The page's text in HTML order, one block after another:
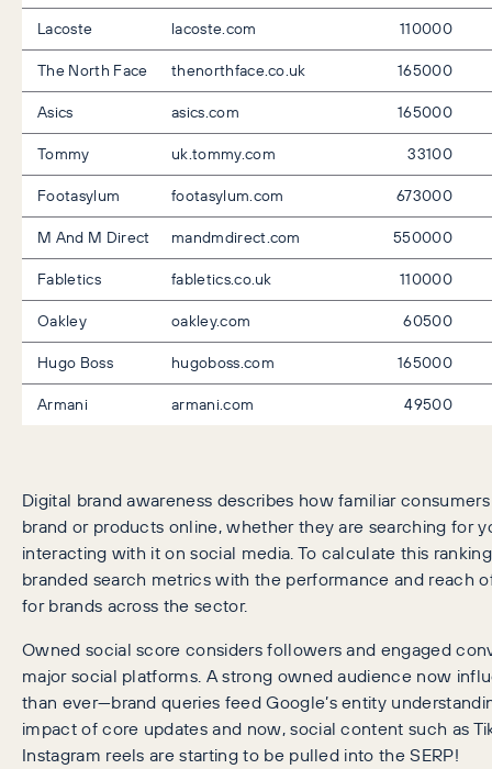
Lacoste
lacoste.com
110000
The North Face
thenorthface.co.uk
165000
Asics
asics.com
165000
Tommy
uk.tommy.com
33100
Footasylum
footasylum.com
673000
M And M Direct
mandmdirect.com
550000
Fabletics
fabletics.co.uk
110000
Oakley
oakley.com
60500
Hugo Boss
hugoboss.com
165000
Armani
armani.com 49500
Digital brand awareness describes how familiar
brand or products online, whether they are searching for
interacting with it on social media. To calculate this
branded search metrics with the performance and reach
for brands across the sector.
Owned social score considers followers and engaged
major social platforms. A strong owned audience now
than ever—brand queries feed Google’s entity
impact of core updates and now, social content such as
Instagram reels are starting to be pulled into the SERP!